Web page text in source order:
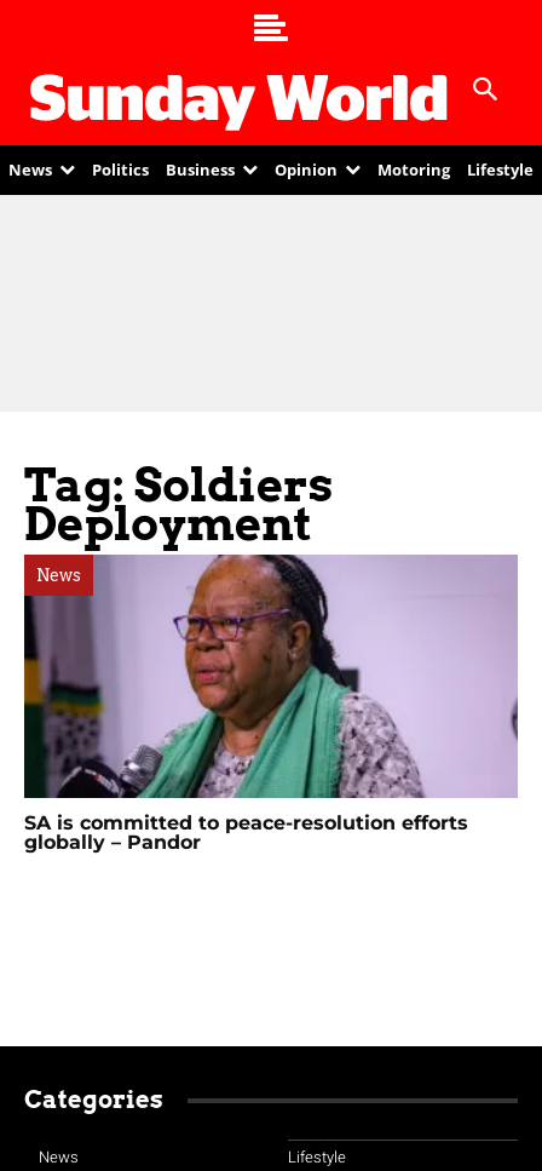
News Politics Business Opinion Motoring Lifestyle
Tag: Soldiers
Deployment
News
SA is committed to peace-resolution efforts
globally – Pandor
Categories
News Lifestyle